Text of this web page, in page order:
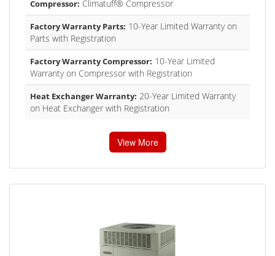
Compressor: Climatuff® Compressor
Factory Warranty Parts: 10-Year Limited Warranty on
Parts with Registration
Factory Warranty Compressor: 10-Year Limited
Warranty on Compressor with Registration
Heat Exchanger Warranty: 20-Year Limited Warranty
on Heat Exchanger with Registration
View More